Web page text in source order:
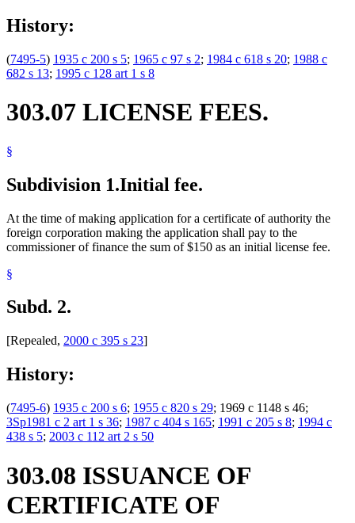
History:
(7495-5) 1935 c 200 s 5; 1965 c 97 s 2; 1984 c 618 s 20; 1988 c
682 s 13; 1995 c 128 art 1 s 8
303.07 LICENSE FEES.
§
Subdivision 1.Initial fee.
At the time of making application for a certificate of authority the
foreign corporation making the application shall pay to the
commissioner of finance the sum of $150 as an initial license fee.
§
Subd. 2.
[Repealed, 2000 c 395 s 23]
History:
(7495-6) 1935 c 200 s 6; 1955 c 820 s 29; 1969 c 1148 s 46;
3Sp1981 c 2 art 1 s 36; 1987 c 404 s 165; 1991 c 205 s 8; 1994 c
438 s 5; 2003 c 112 art 2 s 50
303.08 ISSUANCE OF
CERTIFICATE OF